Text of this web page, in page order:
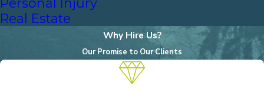
Real Estate
Why Hire Us?
Our Promise to Our Clients